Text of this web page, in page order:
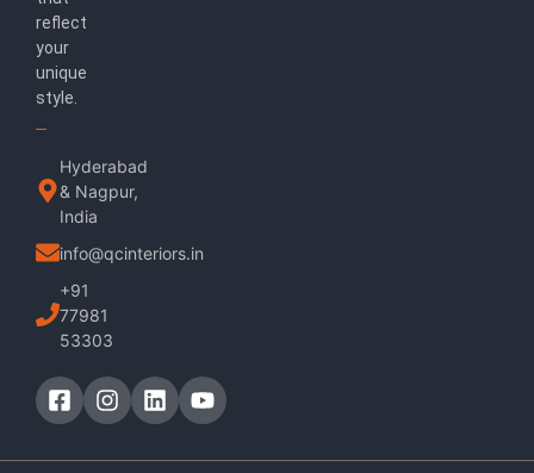
reflect
your
unique
style.
Hyderabad
& Nagpur,
India
info@qcinteriors.in
+91
77981
53303